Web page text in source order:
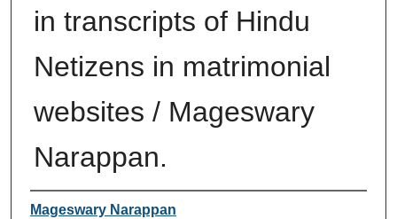
in transcripts of Hindu
Netizens in matrimonial
websites / Mageswary
Narappan.
Author
Mageswary Narappan